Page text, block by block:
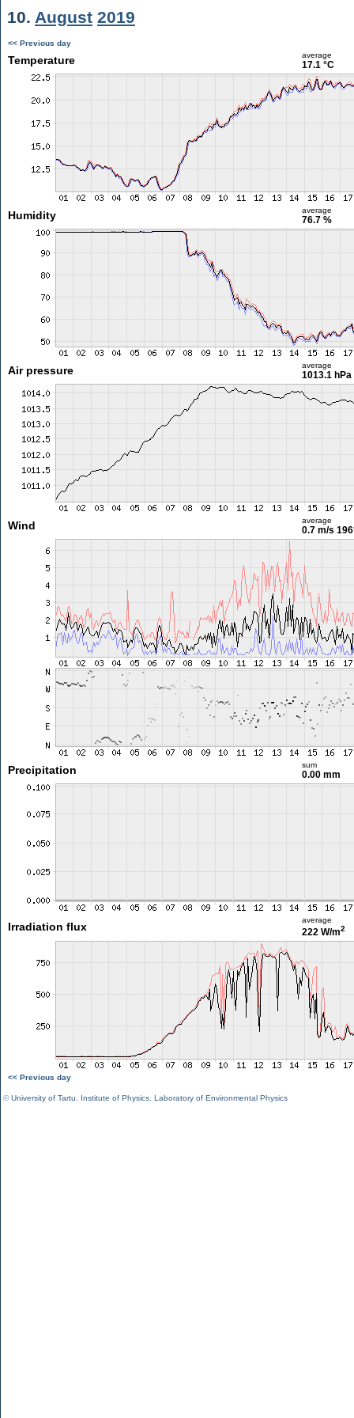
10. August 2019
<< Previous day
Temperature average
17.1 °C
Humidity average
76.7 %
Air pressure average
1013.1 hPa
Wind average
0.7 m/s
Precipitation sum
0.00 mm
Irradiation flux
average
222 W/m2
<< Previous day
©University of Tartu Institute of Physics Laboratory of Environmental Physics